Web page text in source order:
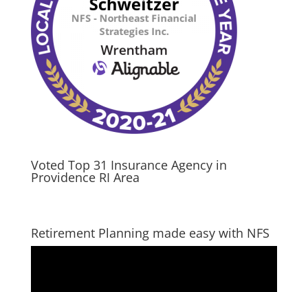
Voted Top 31 Insurance Agency in
Providence RI Area
Retirement Planning made easy with NFS